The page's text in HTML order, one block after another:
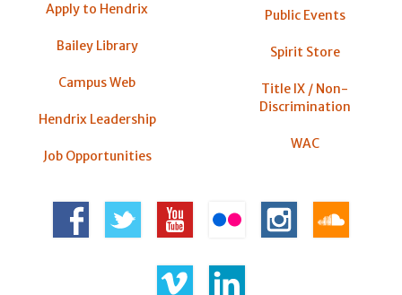
Apply to Hendrix
Bailey Library
Campus Web
Hendrix Leadership
Job Opportunities
Public Events
Spirit Store
Title IX / Non-
Discrimination
WAC